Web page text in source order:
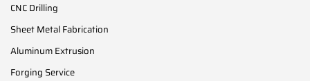
CNC Drilling
Sheet Metal Fabrication
Aluminum Extrusion
Forging Service